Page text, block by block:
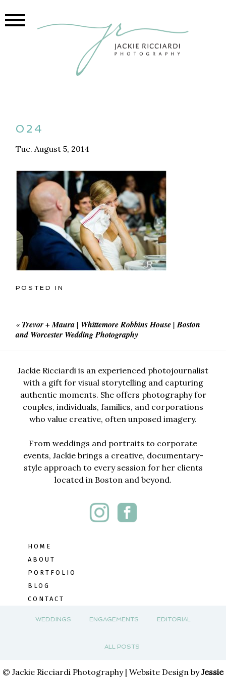
024
Tue. August 5, 2014
POSTED IN
« Trevor + Maura | Whittemore Robbins House | Boston
and Worcester Wedding Photography
Jackie Ricciardi is an experienced photojournalist
with a gift for visual storytelling and capturing
authentic moments. She offers photography for
couples, individuals, families, and corporations
who value creative, often unposed imagery.
From weddings and portraits to corporate
events, Jackie brings a creative, documentary-
style approach to every session for her clients
located in Boston and beyond.
HOME
ABOUT
PORTFOLIO
BLOG
CONTACT
WEDDINGS ENGAGEMENTS EDITORIAL
ALL POSTS
© Jackie Ricciardi Photography | Website Design byJessie